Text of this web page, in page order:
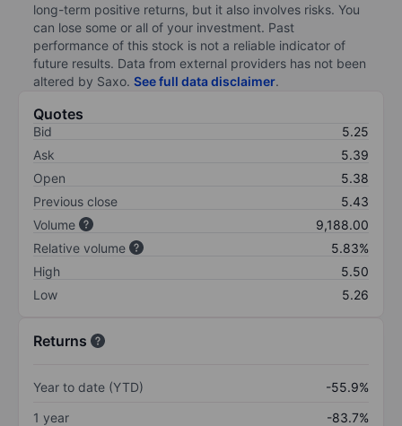
long-term positive returns, but it also involves risks. You
can lose some or all of your investment. Past
performance of this stock is not a reliable indicator of
future results. Data from external providers has not been
altered by Saxo. See full data disclaimer.
Quotes
Bid
5.25
Ask
5.39
Open
5.38
Previous close
5.43
Volume
9,188.00
Relative volume
5.83%
High
5.50
Low
5.26
Returns
Year to date (YTD)
-55.9%
1 year
-83.7%